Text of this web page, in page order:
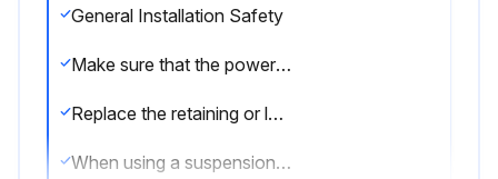
General Installation Safety
Make sure that the power socket is properly fastened
Replace the retaining or locking pin when necessary
When using a suspension yoke, make sure it is in good condition and correctly fastened